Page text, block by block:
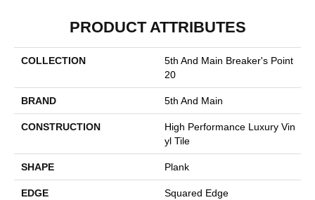
PRODUCT ATTRIBUTES
COLLECTION
5th And Main Breaker's Point
20
BRAND 5th And Main
CONSTRUCTION
High Performance Luxury Vin
Yl Tile
SHAPE Plank
EDGE Squared Edge